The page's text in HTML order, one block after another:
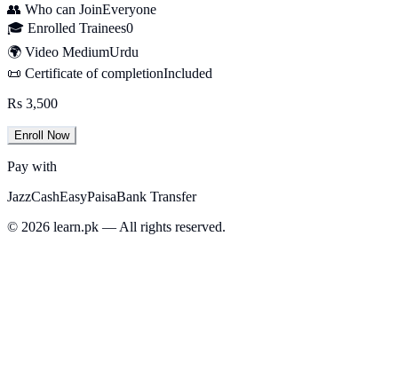
👥 Who can JoinEveryone
🎓 Enrolled Trainees0
🌍 Video MediumUrdu
📜 Certificate of completionIncluded
Rs 3,500
Enroll Now
Pay with
JazzCashEasyPaisaBank Transfer
© 2026 learn.pk — All rights reserved.